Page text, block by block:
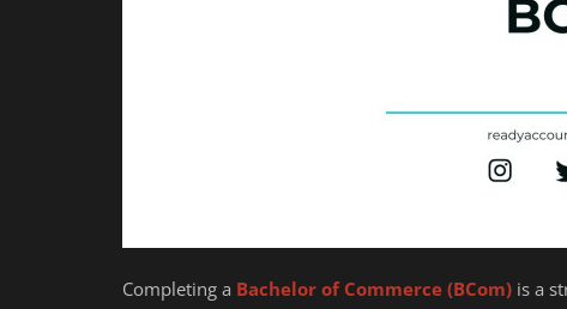
Completing a Bachelor of Commerce (BCom) is a